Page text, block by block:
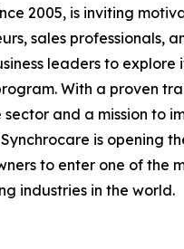
2005, is inviting
sales professionals,
leaders to explore
With a proven
and a mission to
is opening
to enter one of the
industries in the world.